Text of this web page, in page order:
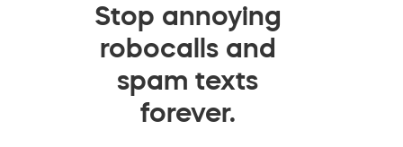
Stop annoying
robocalls and
spam texts
forever.